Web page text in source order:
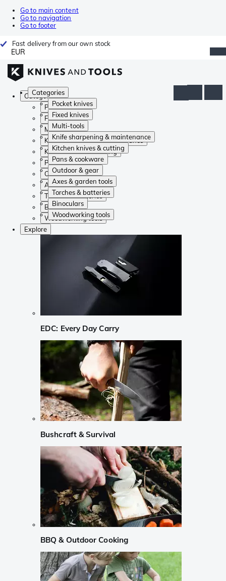
Go to main content
Go to navigation
Go to footer
Fast delivery from our own stock
EUR
Categories
Pocket knives
Fixed knives
Multi-tools
Knife sharpening & maintenance
Kitchen knives & cutting
Pans & cookware
Outdoor & gear
Axes & garden tools
Torches & batteries
Binoculars
Woodworking tools
Categories
Pocket knives
Fixed knives
Multi-tools
Knife sharpening & maintenance
Kitchen knives & cutting
Pans & cookware
Outdoor & gear
Axes & garden tools
Torches & batteries
Binoculars
Woodworking tools
Explore
EDC: Every Day Carry
Bushcraft & Survival
BBQ & Outdoor Cooking